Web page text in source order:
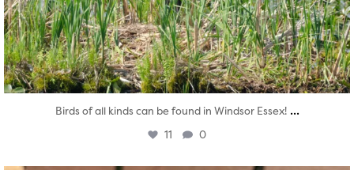
Birds of all kinds can be found in Windsor Essex! ...
11 0